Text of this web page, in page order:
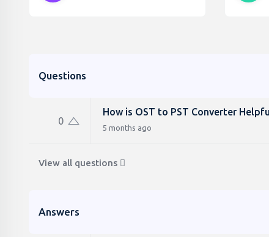
Questions
0
How is OST to PST Converter
5 months ago
View all questions
Answers